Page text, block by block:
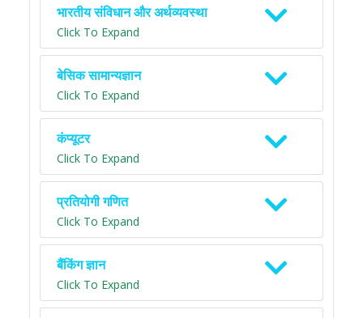
भारतीय संविधान और अर्थव्यवस्था
Click To Expand
बेसिक सामान्यज्ञान
Click To Expand
कंप्यूटर
Click To Expand
प्रतियोगी गणित
Click To Expand
बैंकिंग ज्ञान
Click To Expand